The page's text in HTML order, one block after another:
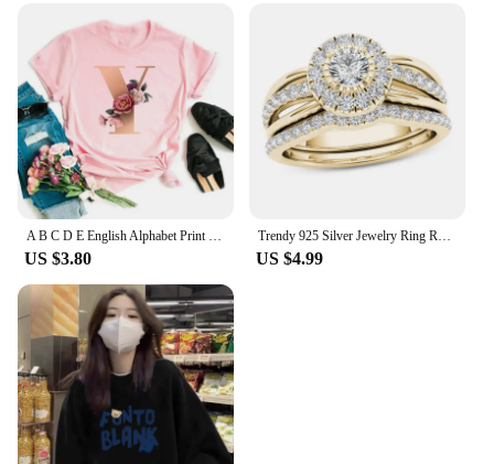
A B C D E English Alphabet Print T Shirt Women New Summer Couples Lovers Female T-Shirt Harajuku Casual Pink Tops Tshirts
US $3.80
Trendy 925 Silver Jewelry Ring Round Shape Zircon Gemstone Finger Rings for Women Wedding Engagement Party Accessory Gold Color
US $4.99